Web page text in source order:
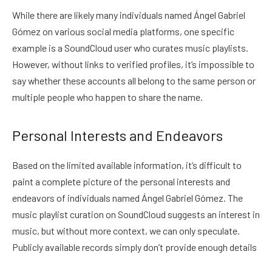
While there are likely many individuals named Ángel Gabriel
Gómez on various social media platforms, one specific
example is a SoundCloud user who curates music playlists.
However, without links to verified profiles, it’s impossible to
say whether these accounts all belong to the same person or
multiple people who happen to share the name.
Personal Interests and Endeavors
Based on the limited available information, it’s difficult to
paint a complete picture of the personal interests and
endeavors of individuals named Ángel Gabriel Gómez. The
music playlist curation on SoundCloud suggests an interest in
music, but without more context, we can only speculate.
Publicly available records simply don’t provide enough details